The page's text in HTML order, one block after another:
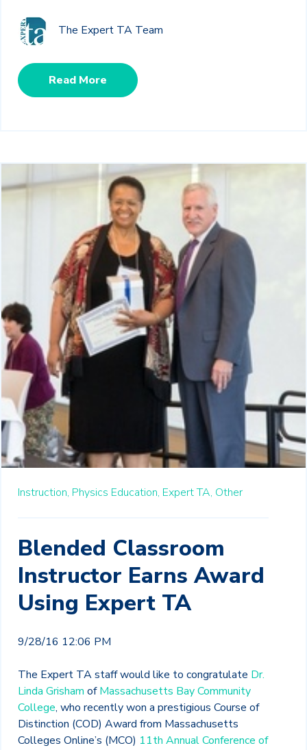
The Expert TA Team
Read More
Instruction, Physics Education, Expert TA, Other
Blended Classroom
Instructor Earns Award
Using Expert TA
9/28/16 12:06 PM
The Expert TA staff would like to congratulate Dr.
Linda Grisham ofMassachusetts Bay Community
College, who recently won a prestigious Course of
Distinction (COD) Award from Massachusetts
Colleges Online’s (MCO) 11th Annual Conference of